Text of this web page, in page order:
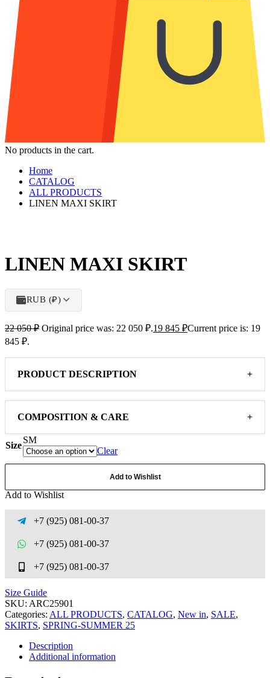
No products in the cart.
Home
CATALOG
ALL PRODUCTS
LINEN MAXI SKIRT
LINEN MAXI SKIRT
RUB (₽)
22 050₽ Original price was: 22 050 ₽.19 845 ₽Current price is: 19
845 ₽.
PRODUCT DESCRIPTION +
COMPOSITION & CARE +
Size
SM
Clear
Add to Wishlist
Add to Wishlist
+7 (925) 081-00-37
+7 (925) 081-00-37
+7 (925) 081-00-37
Size Guide
SKU: ARC25901
Categories: ALL PRODUCTS, CATALOG, New in, SALE,
SKIRTS, SPRING-SUMMER 25
Description
Additional information